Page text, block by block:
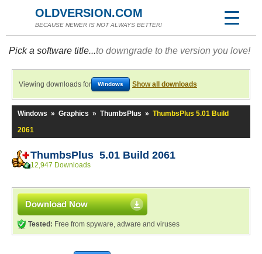
OLDVERSION.COM
BECAUSE NEWER IS NOT ALWAYS BETTER!
Pick a software title...to downgrade to the version you love!
Viewing downloads for Windows Show all downloads
Windows » Graphics » ThumbsPlus » ThumbsPlus 5.01 Build
2061
ThumbsPlus 5.01 Build 2061
12,947 Downloads
Download Now
Tested: Free from spyware, adware and viruses